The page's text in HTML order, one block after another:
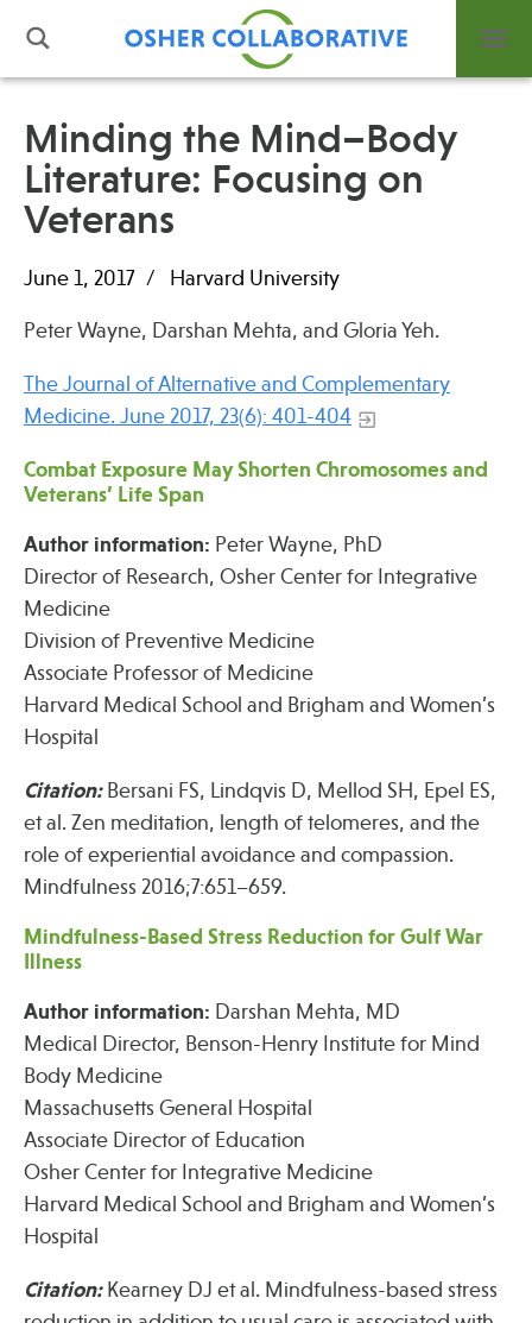
What is Integrative Health?
Leadership
Support Us
Contact
Events
News
Press
Spotlight
Find Care at an Osher Center
Fellowship Programs
Grand Rounds
Publications
Minding the Mind–Body
Literature: Focusing on
Veterans
June 1, 2017 Harvard University
Peter Wayne, Darshan Mehta, and Gloria Yeh.
The Journal of Alternative and Complementary
Medicine. June 2017, 23(6): 401-404
Combat Exposure May Shorten Chromosomes and
Veterans’ Life Span
Author information: Peter Wayne, PhD
Director of Research, Osher Center for Integrative
Medicine
Division of Preventive Medicine
Associate Professor of Medicine
Harvard Medical School and Brigham and Women’s
Hospital
Citation:Bersani FS, Lindqvis D, Mellod SH, Epel ES,
et al. Zen meditation, length of telomeres, and the
role of experiential avoidance and compassion.
Mindfulness 2016;7:651–659.
Mindfulness-Based Stress Reduction for Gulf War
Illness
Author information: Darshan Mehta, MD
Medical Director, Benson-Henry Institute for Mind
Body Medicine
Massachusetts General Hospital
Associate Director of Education
Osher Center for Integrative Medicine
Harvard Medical School and Brigham and Women’s
Hospital
Citation:Kearney DJ et al. Mindfulness-based stress